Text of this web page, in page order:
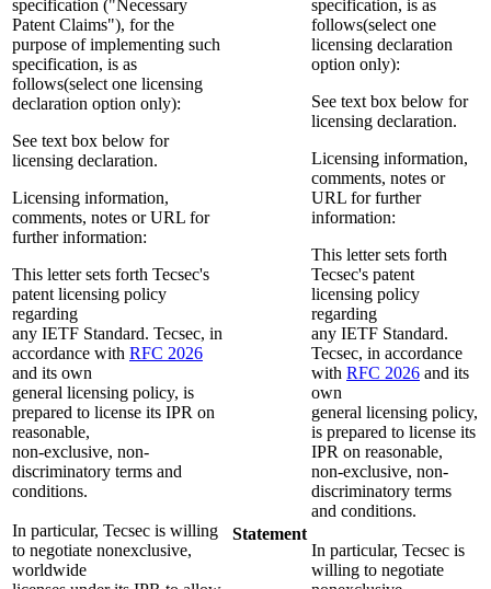
specification ("Necessary
Patent Claims"), for the
purpose of implementing such
specification, is as
follows(select one licensing
declaration option only):
See text box below for
licensing declaration.
Licensing information,
comments, notes or URL for
further information:
This letter sets forth Tecsec's
patent licensing policy
regarding
any IETF Standard. Tecsec, in
accordance with RFC 2026
and its own
general licensing policy, is
prepared to license its IPR on
reasonable,
non-exclusive, non-
discriminatory terms and
conditions.
In particular, Tecsec is willing
to negotiate nonexclusive,
worldwide
Statement
specification, is as
follows(select one
licensing declaration
option only):
See text box below for
licensing declaration.
Licensing information,
comments, notes or
URL for further
information:
This letter sets forth
Tecsec's patent
licensing policy
regarding
any IETF Standard.
Tecsec, in accordance
with RFC 2026 and its
own
general licensing policy,
is prepared to license its
IPR on reasonable,
non-exclusive, non-
discriminatory terms
and conditions.
In particular, Tecsec is
willing to negotiate